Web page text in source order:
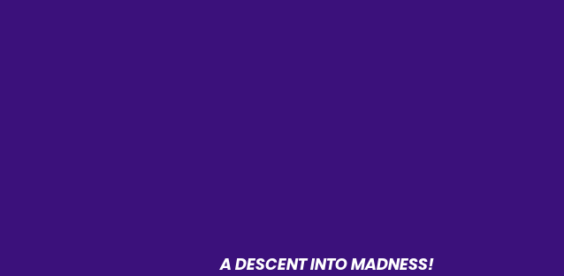
A DESCENT INTO MADNESS!